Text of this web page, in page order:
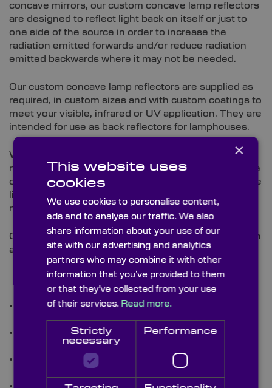
concave mirrors, our custom concave lamp reflectors
are designed to reflect light back on itself or just to
one side of the source in order to increase the
radiation emitted forwards and/or reduce radiation
emitted backwards where it may not be needed.
Our custom concave lamp reflectors are supplied as
required, in custom sizes and with custom coatings to
meet your visible, infrared or UV application. They are
intended for use as back reflectors for lamphouses.
We are able to provide custom concave lamp
reflectors with specific diameters (perhaps to replace
old parts), custom focal lengths and coatings to those
listed in our stock section, in order to best fit your
need.
Custom concave lamp reflectors can be supplied with
a full range of coatings:
Enhanced aluminium coating, 94% reflectivity for
use in visible applications.
99.9% dielectric coating for laser use in visible
applications.
UV aluminium/Mgf² coating for use in UV
98.5% NIR dielectric coating for laser use in the
×
This website uses
cookies
We use cookies to personalise content,
ads and to analyse our traffic. We also
share information about your use of our
site with our advertising and analytics
partners who may combine it with other
information that you’ve provided to them
or that they’ve collected from your use
of their services. Read more.
Strictly
necessary
Performance